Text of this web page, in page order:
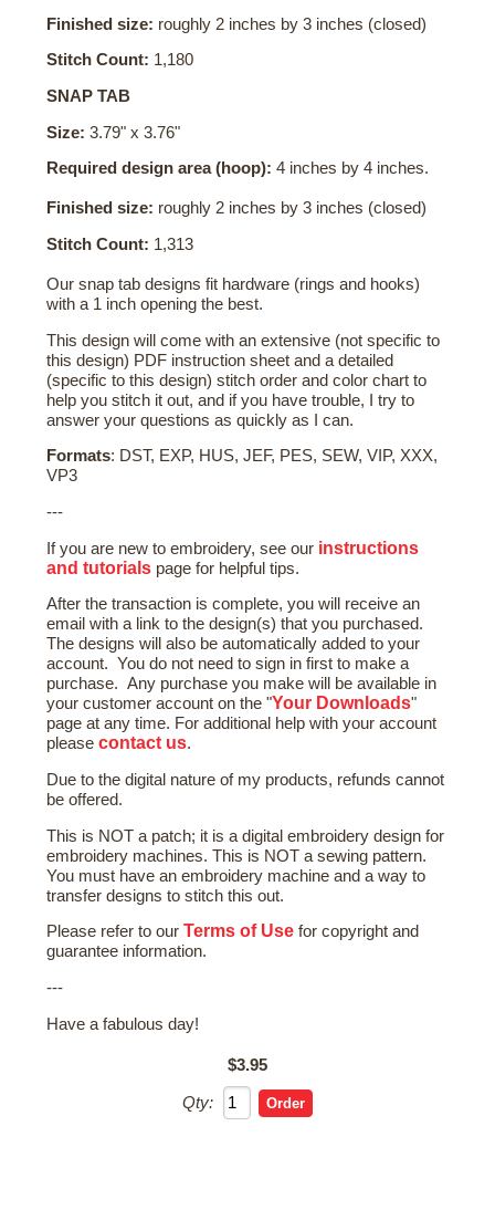
Finished size: roughly 2 inches by 3 inches (closed)
Stitch Count: 1,180
SNAP TAB
Size: 3.79" x 3.76"
Required design area (hoop): 4 inches by 4 inches.
Finished size: roughly 2 inches by 3 inches (closed)
Stitch Count: 1,313
Our snap tab designs fit hardware (rings and hooks)
with a 1 inch opening the best.
This design will come with an extensive (not specific to
this design) PDF instruction sheet and a detailed
(specific to this design) stitch order and color chart to
help you stitch it out, and if you have trouble, I try to
answer your questions as quickly as I can.
Formats: DST, EXP, HUS, JEF, PES, SEW, VIP, XXX,
VP3
---
If you are new to embroidery, see our instructions
and tutorials page for helpful tips.
After the transaction is complete, you will receive an
email with a link to the design(s) that you purchased.
The designs will also be automatically added to your
account. You do not need to sign in first to make a
purchase. Any purchase you make will be available in
your customer account on the "Your Downloads"
page at any time. For additional help with your account
pleasecontact us.
Due to the digital nature of my products, refunds cannot
be offered.
This is NOT a patch; it is a digital embroidery design for
embroidery machines. This is NOT a sewing pattern.
You must have an embroidery machine and a way to
transfer designs to stitch this out.
Please refer to ourTerms of Use for copyright and
guarantee information.
---
Have a fabulous day!
$3.95
Qty: